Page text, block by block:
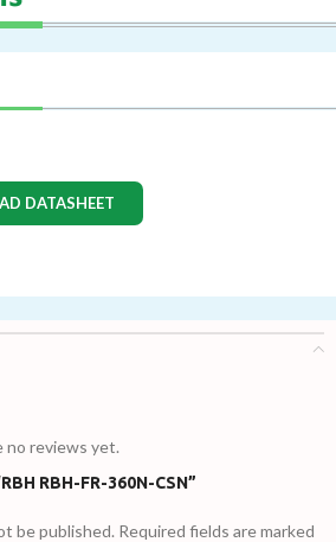
DATASHEET
no reviews yet.
RBH-FR-360N-CSN”
be published. Required fields are marked